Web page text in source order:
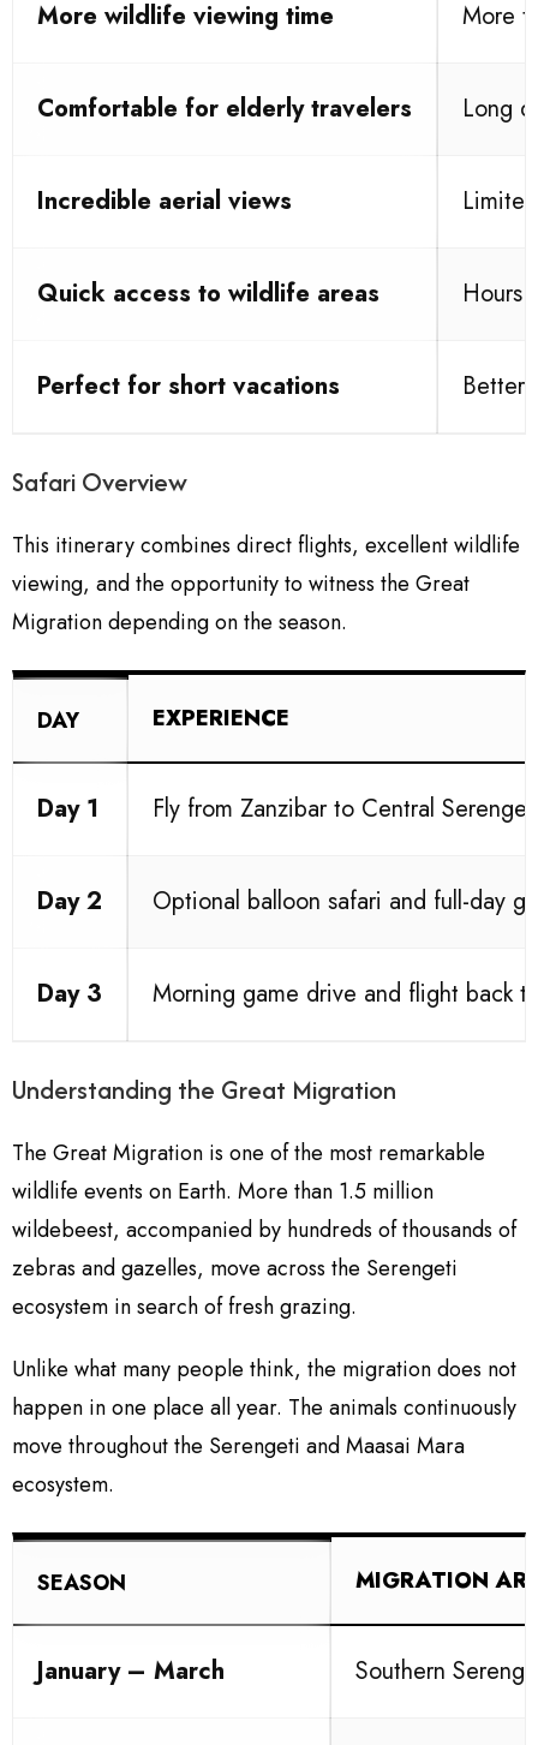
More wildlife viewing time More
Comfortable for elderly travelers Long
Incredible aerial views
Quick access to wildlife areas Hours
Perfect for short vacations Better
Safari Overview
This itinerary combines direct flights, excellent wildlife
viewing, and the opportunity to witness the Great
Migration depending on the season.
DAY EXPERIENCE
Day 1 Fly from Zanzibar to Central
Day 2 Optional balloon safari and full-day
Day 3 Morning game drive and flight back
Understanding the Great Migration
The Great Migration is one of the most remarkable
wildlife events on Earth. More than 1.5 million
wildebeest, accompanied by hundreds of thousands of
zebras and gazelles, move across the Serengeti
ecosystem in search of fresh grazing.
Unlike what many people think, the migration does not
happen in one place all year. The animals continuously
move throughout the Serengeti and Maasai Mara
ecosystem.
SEASON MIGRATION
January – March Southern